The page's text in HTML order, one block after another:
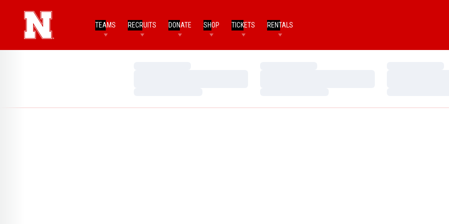
TEAMS RECRUITS DONATE SHOP TICKETS RENTALS